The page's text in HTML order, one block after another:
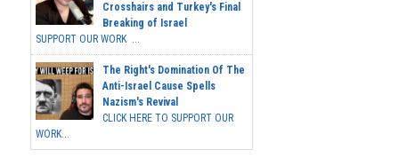
Crosshairs and Turkey's Final
Breaking of Israel
SUPPORT OUR WORK ...
The Right's Domination Of The
Anti-Israel Cause Spells
Nazism's Revival
CLICK HERE TO SUPPORT OUR
WORK...